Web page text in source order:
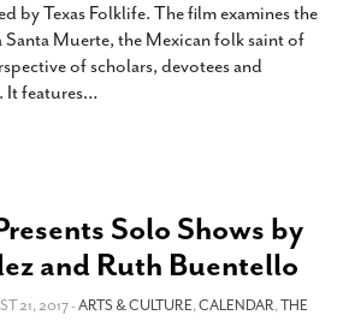
by Texas Folklife. The film examines the
Muerte, the Mexican folk saint of
of scholars, devotees and
It features…
Solo Shows by
and Ruth Buentello
21, 2017 -ARTS & CULTURE,CALENDAR,THE